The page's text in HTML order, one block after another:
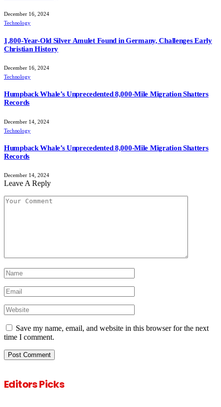
December 16, 2024
Technology
1,800-Year-Old Silver Amulet Found in Germany, Challenges Early
Christian History
December 16, 2024
Technology
Humpback Whale’s Unprecedented 8,000-Mile Migration Shatters
Records
December 14, 2024
Technology
Humpback Whale’s Unprecedented 8,000-Mile Migration Shatters
Records
December 14, 2024
Leave A Reply
Save my name, email, and website in this browser for the next
time I comment.
Editors Picks